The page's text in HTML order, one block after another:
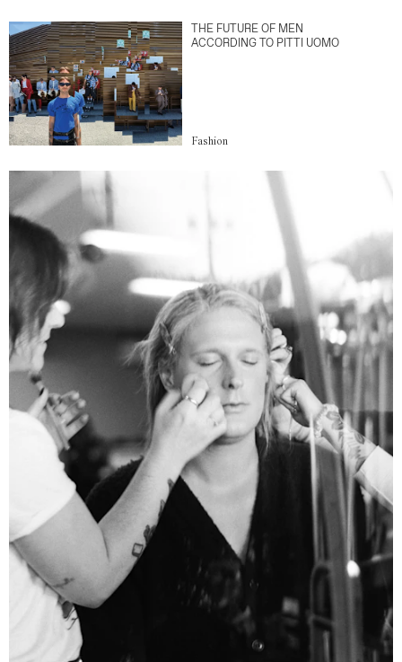
THE FUTURE OF MEN
ACCORDING TO PITTI UOMO
Fashion